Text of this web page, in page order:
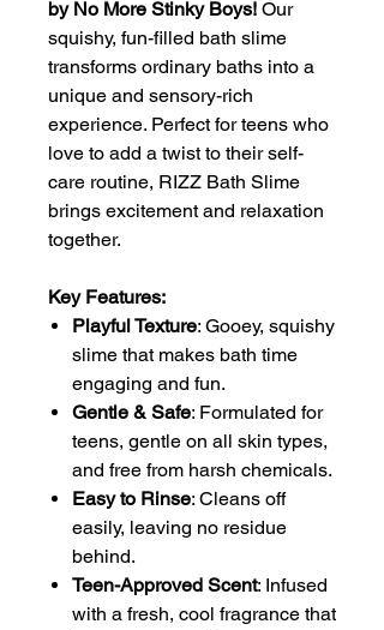
by No More Stinky Boys! Our
squishy, fun-filled bath slime
transforms ordinary baths into a
unique and sensory-rich
experience. Perfect for teens who
love to add a twist to their self-
care routine, RIZZ Bath Slime
brings excitement and relaxation
together.
Key Features:
Playful Texture: Gooey, squishy
slime that makes bath time
engaging and fun.
Gentle & Safe: Formulated for
teens, gentle on all skin types,
and free from harsh chemicals.
Easy to Rinse: Cleans off
easily, leaving no residue
behind.
Teen-Approved Scent: Infused
with a fresh, cool fragrance that